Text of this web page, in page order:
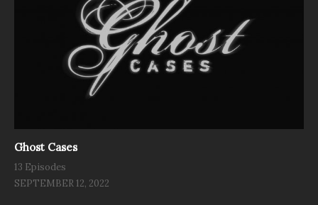
Ghost Cases
13 Episodes
SEPTEMBER 12, 2022